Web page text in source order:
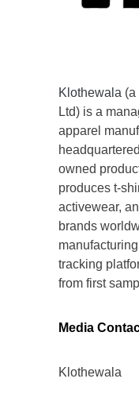
Klothewala (a
Ltd) is a
apparel
owned
produces t-
activewear,
brands
tracking
from first
Media
Klothewala